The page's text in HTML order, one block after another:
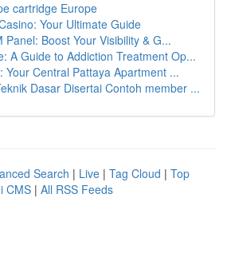
cartridge Europe
Your Ultimate Guide
Panel: Boost Your Visibility & G...
A Guide to Addiction Treatment Op...
Your Central Pattaya Apartment ...
Dasar Disertai Contoh member ...
Search | Live | Tag Cloud | Top
CMS | All RSS Feeds